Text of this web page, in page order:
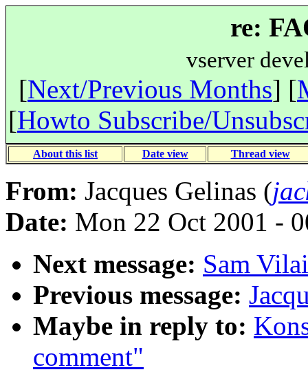
re:
vserver
[Next/Previous Months] [
[Howto Subscribe/
About this list Date view Thread view
From: Jacques Gelinas (
Date: Mon 22 Oct 2001 -
Next message: Sam
Previous message:
Maybe in reply to:
comment"